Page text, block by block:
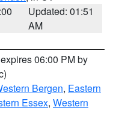
Updated: 01:51
AM
06:00 PM by
Bergen, Eastern
Essex, Western